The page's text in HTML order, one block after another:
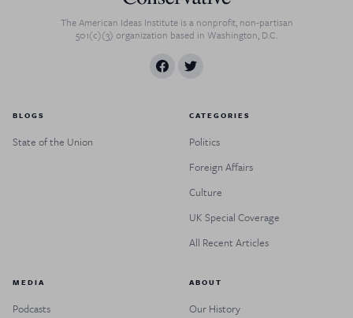
The American Ideas Institute is a nonprofit, non-partisan
501(c)(3) organization based in Washington, D.C.
BLOGS
State of the Union
CATEGORIES
Politics
Foreign Affairs
Culture
UK Special Coverage
All Recent Articles
MEDIA
Podcasts
ABOUT
Our History